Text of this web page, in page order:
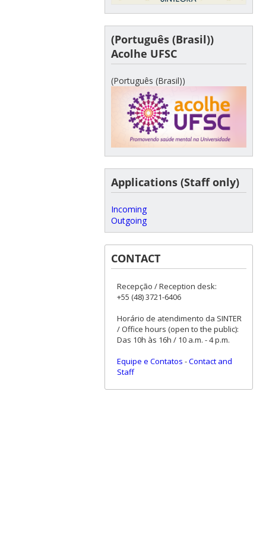
(Português (Brasil))
Acolhe UFSC
(Português (Brasil))
Applications (Staff only)
Incoming
Outgoing
CONTACT
Recepção / Reception desk:
+55 (48) 3721-6406
Horário de atendimento da SINTER
/ Office hours (open to the public):
Das 10h às 16h / 10 a.m. - 4 p.m.
Equipe e Contatos -Contact and
Staff